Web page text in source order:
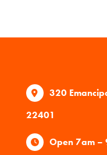
320
22401
Open 7am –